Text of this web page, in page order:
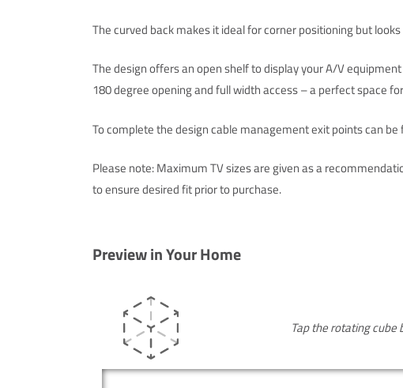
The curved back makes it ideal for corner positioning but
The design offers an open shelf to display your A/V
180 degree opening and full width access – a perfect space
To complete the design cable management exit points can
Please note: Maximum TV sizes are given as a
to ensure desired fit prior to purchase.
Preview in Your Home
Tap the rotating cube